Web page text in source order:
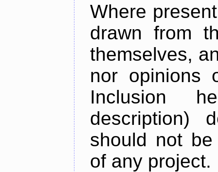
Where
drawn from
themselves,
nor opinions
Inclusion
description)
should not
of any project.